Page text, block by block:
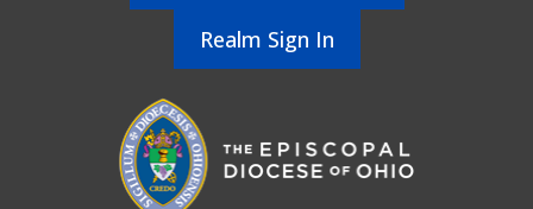
Realm Sign In